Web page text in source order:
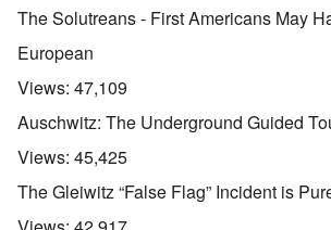
The Solutreans - First Americans May
European
Views: 47,109
Auschwitz: The Underground Guided
Views: 45,425
The Gleiwitz “False Flag” Incident is